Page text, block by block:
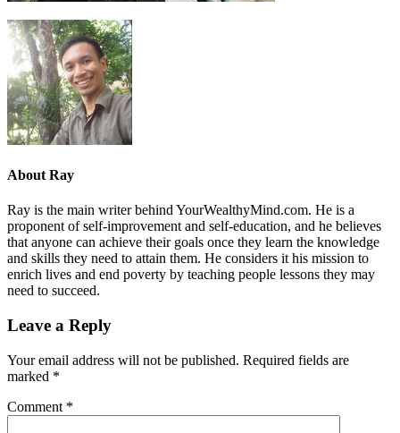
About Ray
Ray is the main writer behind YourWealthyMind.com. He is a
proponent of self-improvement and self-education, and he believes
that anyone can achieve their goals once they learn the knowledge
and skills they need to attain them. He considers it his mission to
enrich lives and end poverty by teaching people lessons they may
need to succeed.
Leave a Reply
Your email address will not be published. Required fields are
marked *
Comment *